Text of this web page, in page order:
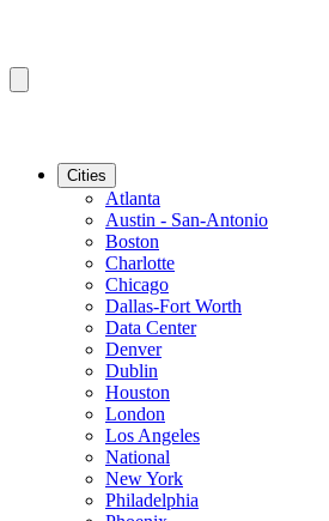
Cities
Atlanta
Austin - San-Antonio
Boston
Charlotte
Chicago
Dallas-Fort Worth
Data Center
Denver
Dublin
Houston
London
Los Angeles
National
New York
Philadelphia